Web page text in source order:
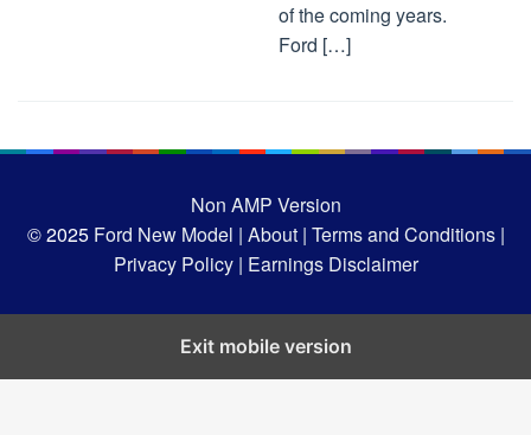
of the coming years.
Ford […]
Non AMP Version
© 2025Ford New Model | About | Terms and Conditions |
Privacy Policy | Earnings Disclaimer
Exit mobile version